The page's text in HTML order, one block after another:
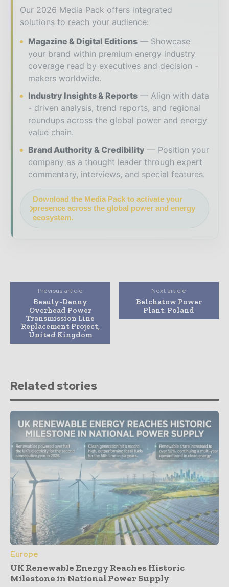
Our 2026 Media Pack offers integrated
solutions to reach your audience:
Magazine & Digital Editions
Showcase
your brand within premium energy industry
coverage read by executives and decision -
makers worldwide.
Industry Insights & Reports
Align with data
- driven analysis, trend reports, and regional
roundups across the global power and energy
value chain.
Brand Authority & Credibility
Position your
company as a thought leader through expert
commentary, interviews, and special features.
Download the Media Pack to activate your
presence across the global power and energy
ecosystem.
Previous article
Beauly-Denny
Overhead Power
Transmission Line
Replacement Project,
United Kingdom
Next article
Belchatow Power
Plant, Poland
Related stories
Europe
UK Renewable Energy Reaches Historic
Milestone in National Power Supply